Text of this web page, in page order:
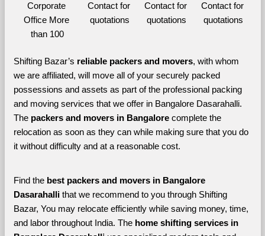
Corporate
Office More
than 100
Contact for
quotations
Contact for
quotations
Contact for
quotations
Shifting Bazar’s reliable packers and movers, with whom
we are affiliated, will move all of your securely packed
possessions and assets as part of the professional packing
and moving services that we offer in Bangalore Dasarahalli.
The packers and movers in Bangalore complete the
relocation as soon as they can while making sure that you do
it without difficulty and at a reasonable cost.
Find the best packers and movers in Bangalore
Dasarahalli that we recommend to you through Shifting
Bazar, You may relocate efficiently while saving money, time,
and labor throughout India. The home shifting services in